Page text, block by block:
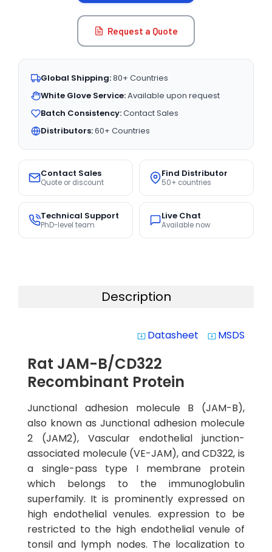
Request a Quote
Global Shipping:80+ Countries
White Glove Service:Available upon request
Batch Consistency:Contact Sales
Distributors:60+ Countries
Contact Sales
Quote or discount
Find Distributor
50+ countries
Technical Support
PhD-level team
Live Chat
Available now
Description
system_update_alt Datasheet system_update_alt MSDS
Rat JAM-B/CD322
Recombinant Protein
Junctional adhesion molecule B (JAM-B),
also known as Junctional adhesion molecule
2 (JAM2), Vascular endothelial junction-
associated molecule (VE-JAM), and CD322, is
a single-pass type I membrane protein
which belongs to the immunoglobulin
superfamily. It is prominently expressed on
high endothelial venules. expression to be
restricted to the high endothelial venule of
tonsil and lymph nodes. The localization to